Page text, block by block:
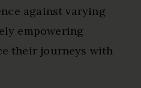
against varying
empowering
their journeys with